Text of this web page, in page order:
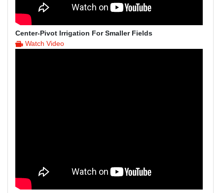
Center-Pivot Irrigation For Smaller Fields
Watch Video